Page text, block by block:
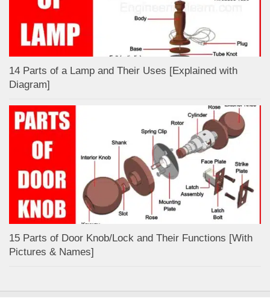
14 Parts of a Lamp and Their Uses [Explained with
Diagram]
15 Parts of Door Knob/Lock and Their Functions [With
Pictures & Names]